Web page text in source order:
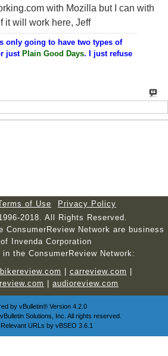
with Mozilla but I can with
it will work here, Jeff
only going to have two types of
just Plain Good Days. I just refuse
of Use
Privacy Policy
2018. All Rights Reserved.
ConsumerReview Network are business
Invenda Corporation
the ConsumerReview Network:
carreview.com
audioreview.com
by vBulletin®Version 4.2.0
Solutions, Inc. All rights reserved.
URLs by vBSEO 3.6.1